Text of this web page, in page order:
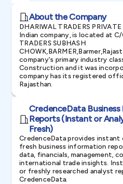
About the Company
DHARIWAL TRADERS
Indian company, is located at
TRADERS SUBHASH
company's primary industry
Construction and it was
company has its registered
Rajasthan.
CredenceData
Reports (Instant or
Fresh)
CredenceData provides instant
fresh business information
data, financials, management,
international trade insights.
or freshly researched analyst
CredenceData.